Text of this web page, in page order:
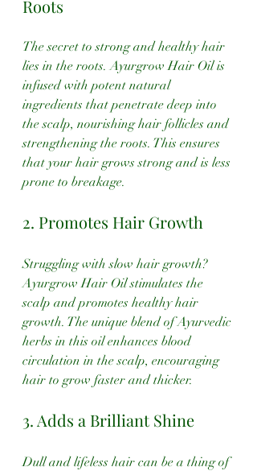
Roots
The secret to strong and healthy hair
lies in the roots. Ayurgrow Hair Oil is
infused with potent natural
ingredients that penetrate deep into
the scalp, nourishing hair follicles and
strengthening the roots. This ensures
that your hair grows strong and is less
prone to breakage.
2. Promotes Hair Growth
Struggling with slow hair growth?
Ayurgrow Hair Oil stimulates the
scalp and promotes healthy hair
growth. The unique blend of Ayurvedic
herbs in this oil enhances blood
circulation in the scalp, encouraging
hair to grow faster and thicker.
3. Adds a Brilliant Shine
Dull and lifeless hair can be a thing of